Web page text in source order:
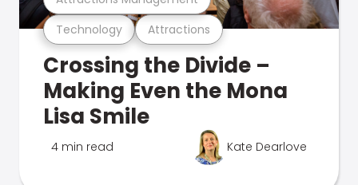
Technology Attractions
Crossing the Divide –
Making Even the Mona
Lisa Smile
4 min read Kate Dearlove